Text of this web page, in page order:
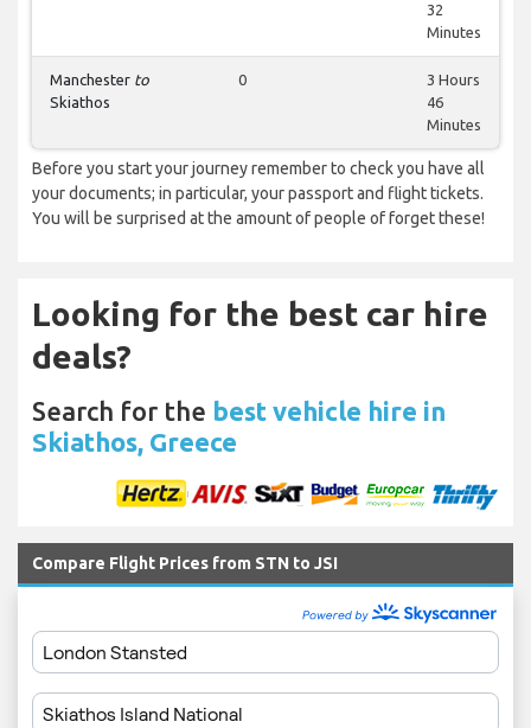
32
Minutes
Manchester to
Skiathos
0
3 Hours
46
Minutes
Before you start your journey remember to check you have all
your documents; in particular, your passport and flight tickets.
You will be surprised at the amount of people of forget these!
Looking for the best car hire
deals?
Search for the best vehicle hire in
Skiathos, Greece
Compare Flight Prices from STN to JSI